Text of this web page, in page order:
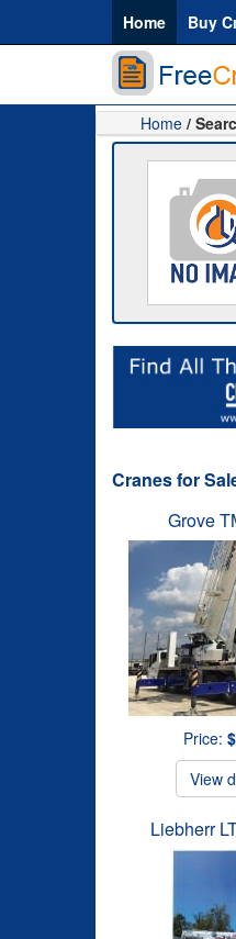
Home Buy
Home /
Cranes for
Grove
Price:
View
Liebherr